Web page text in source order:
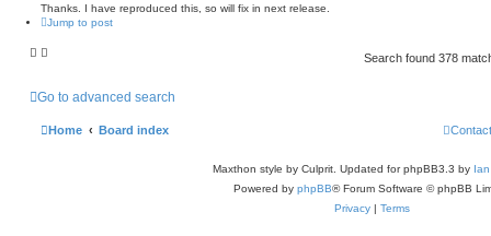
Thanks. I have reproduced this, so will fix in next release.
Jump to post
Search found 378
Go to advanced search
Home Board index
Maxthon style by Culprit. Updated for phpBB3.3 by
Powered by phpBB® Forum Software © phpBB
Privacy | Terms